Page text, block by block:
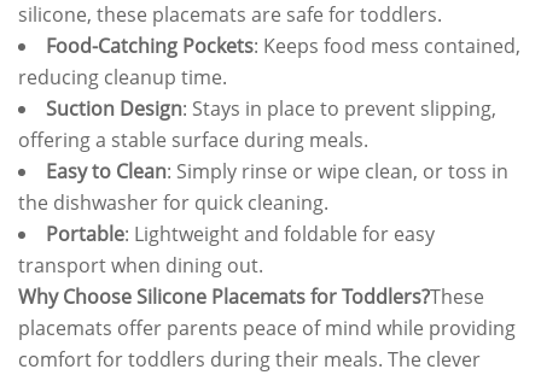
silicone, these placemats are safe for toddlers.
Food-Catching Pockets: Keeps food mess contained,
reducing cleanup time.
Suction Design: Stays in place to prevent slipping,
offering a stable surface during meals.
Easy to Clean: Simply rinse or wipe clean, or toss in
the dishwasher for quick cleaning.
Portable: Lightweight and foldable for easy
transport when dining out.
Why Choose Silicone Placemats for Toddlers?These
placemats offer parents peace of mind while providing
comfort for toddlers during their meals. The clever